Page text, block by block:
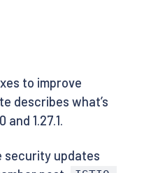
to improve
describes what’s
1.27.1.
security updates